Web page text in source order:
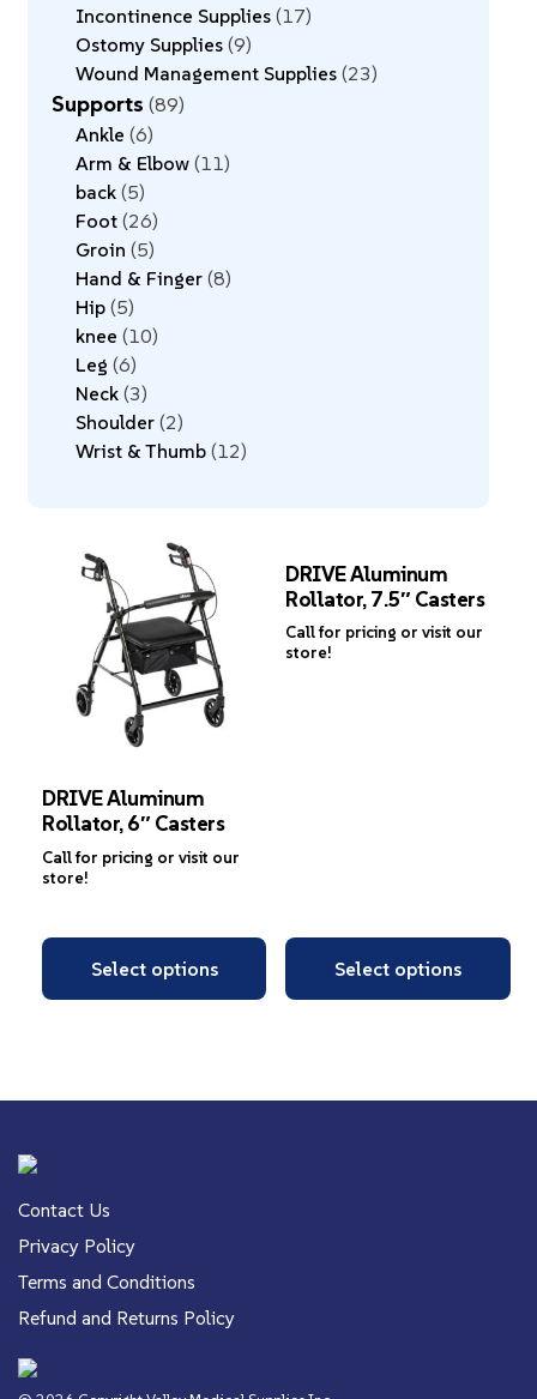
Incontinence Supplies 17
Ostomy Supplies 9
Wound Management Supplies 23
Supports 89
Ankle 6
Arm & Elbow 11
back 5
Foot 26
Groin 5
Hand & Finger 8
Hip 5
knee 10
Leg 6
Neck 3
Shoulder 2
Wrist & Thumb 12
DRIVE Aluminum
Rollator, 6″ Casters
Call for pricing or visit our
store!
Select options
DRIVE Aluminum
Rollator, 7.5″ Casters
Call for pricing or visit our
store!
Select options
Contact Us
Privacy Policy
Terms and Conditions
Refund and Returns Policy